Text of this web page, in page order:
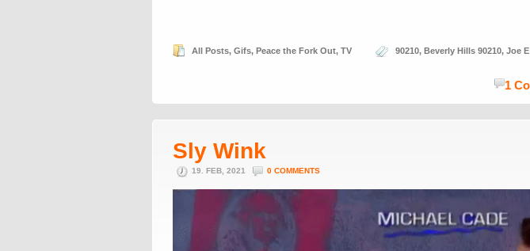
All Posts, Gifs, Peace the Fork Out, TV 90210, Beverly Hills 90210, Joe
1
Sly Wink
19. FEB, 2021 0 COMMENTS